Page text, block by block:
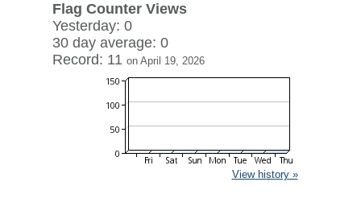
Flag Counter Views
Yesterday: 0
30 day average: 0
Record: 11 on April 19, 2026
View history »